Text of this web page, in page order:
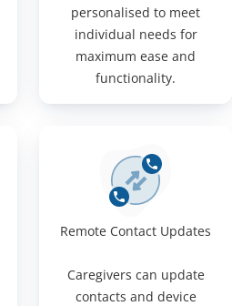
personalised to meet
individual needs for
maximum ease and
functionality.
Remote Contact Updates
Caregivers can update
contacts and device